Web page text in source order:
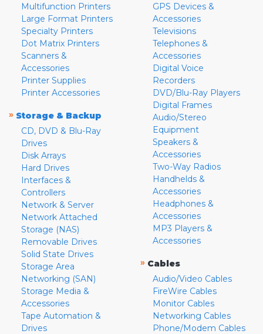
Multifunction Printers
Large Format Printers
Specialty Printers
Dot Matrix Printers
Scanners &
Accessories
Printer Supplies
Printer Accessories
» Storage & Backup
CD, DVD & Blu-Ray
Drives
Disk Arrays
Hard Drives
Interfaces &
Controllers
Network & Server
Network Attached
Storage (NAS)
Removable Drives
Solid State Drives
Storage Area
Networking (SAN)
Storage Media &
Accessories
Tape Automation &
Drives
GPS Devices &
Accessories
Televisions
Telephones &
Accessories
Digital Voice
Recorders
DVD/Blu-Ray Players
Digital Frames
Audio/Stereo
Equipment
Speakers &
Accessories
Two-Way Radios
Handhelds &
Accessories
Headphones &
Accessories
MP3 Players &
Accessories
» Cables
Audio/Video Cables
FireWire Cables
Monitor Cables
Networking Cables
Phone/Modem Cables